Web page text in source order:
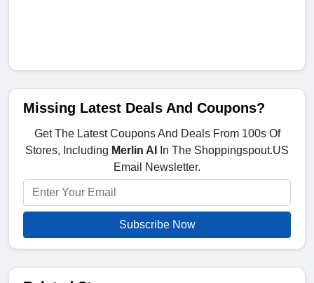
Missing Latest Deals And Coupons?
Get The Latest Coupons And Deals From 100s Of
Stores, Including Merlin AI
In The Shoppingspout.US
Email Newsletter.
Subscribe Now